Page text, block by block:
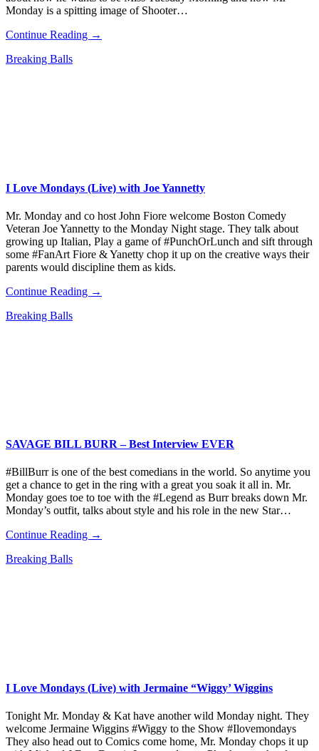
Monday is a spitting image of Shooter…
Continue Reading →
Breaking Balls
I Love Mondays (Live) with Joe Yannetty
Mr. Monday and co host John Fiore welcome Boston Comedy
Veteran Joe Yannetty to the Monday Night stage. They talk about
growing up Italian, Play a game of #PunchOrLunch and sift through
some #FanArt Fiore & Yanetty chop it up on the creative ways their
parents would discipline them as kids.
Continue Reading →
Breaking Balls
SAVAGE BILL BURR – Best Interview EVER
#BillBurr is one of the best comedians in the world. So anytime you
get a chance to get in the ring with a great you soak it all in. Mr.
Monday goes toe to toe with the #Legend as Burr breaks down Mr.
Monday’s outfit, talks about style and his role in the new Star…
Continue Reading →
Breaking Balls
I Love Mondays (Live) with Jermaine “Wiggy’ Wiggins
Tonight Mr. Monday & Kat have another wild Monday night. They
welcome Jermaine Wiggins #Wiggy to the Show #Ilovemondays
They also head out to Comics come home, Mr. Monday chops it up